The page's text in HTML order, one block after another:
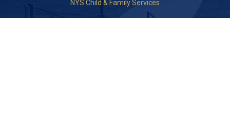
NYS Child & Family Services